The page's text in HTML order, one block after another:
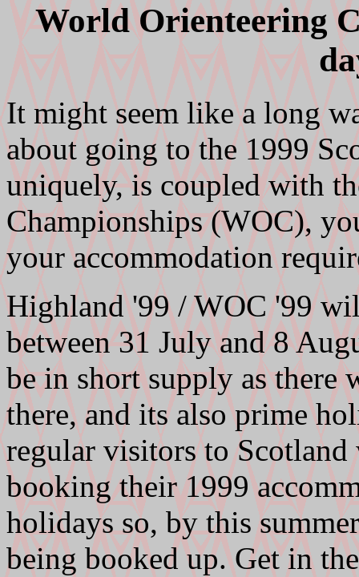
World Orienteering
It might seem like a long
about going to the 1999
uniquely, is coupled with
Championships (WOC),
your accommodation
Highland '99 / WOC '99
between 31 July and 8
be in short supply as there
there, and its also prime
regular visitors to
booking their 1999
holidays so, by this
being booked up. Get in